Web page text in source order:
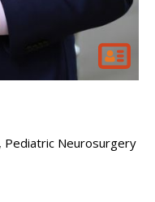
Pediatric Neurosurgery